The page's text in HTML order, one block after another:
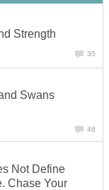
Strength
35
Swans
46
Not Define
Chase Your